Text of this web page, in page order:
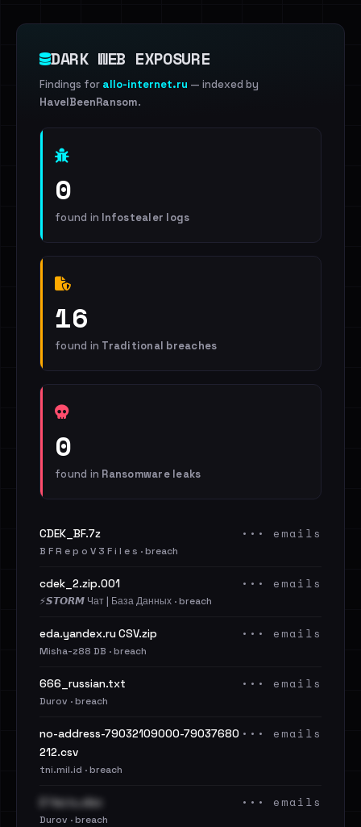
DARK WEB EXPOSURE
Findings for allo-internet.ru — indexed by
HaveIBeenRansom.
0
found in Infostealer logs
16
found in Traditional breaches
0
found in Ransomware leaks
CDEK_BF.7z
B F R e p o V 3 F i l e s · breach
••• emails
cdek_2.zip.001
⚡️𝙎𝙏𝙊𝙍𝙈 Чат | База Данных · breach
••• emails
eda.yandex.ru CSV.zip
Misha-z88 DB · breach
••• emails
666_russian.txt
Durov · breach
••• emails
no-address-79032109000-79037680
212.csv
tni.mil.id · breach
••• emails
2 Часть.xlsx
Durov · breach
••• emails